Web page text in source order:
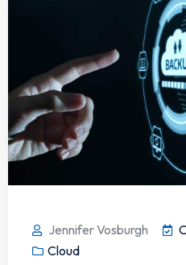
Jennifer Vosburgh
Cloud